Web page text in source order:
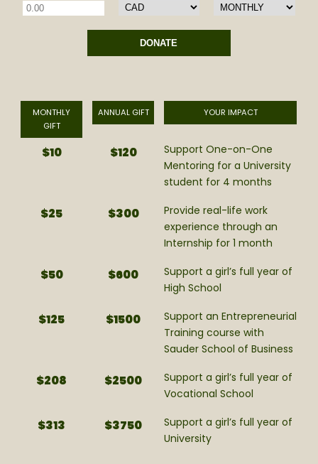
MONTHLY
GIFT
ANNUAL GIFT YOUR IMPACT
$10 $120
Support One-on-One
Mentoring for a University
student for 4 months
$25 $300
Provide real-life work
experience through an
Internship for 1 month
$50 $600
Support a girl’s full year of
High School
$125 $1500
Support an Entrepreneurial
Training course with
Sauder School of Business
$208 $2500
Support a girl’s full year of
Vocational School
$313 $3750
Support a girl’s full year of
University